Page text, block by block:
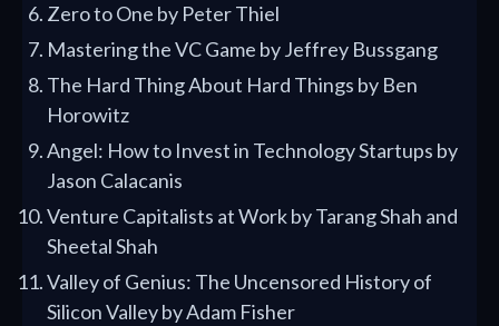
Zero to One by Peter Thiel
Mastering the VC Game by Jeffrey Bussgang
The Hard Thing About Hard Things by Ben
Horowitz
Angel: How to Invest in Technology Startups by
Jason Calacanis
Venture Capitalists at Work by Tarang Shah and
Sheetal Shah
Valley of Genius: The Uncensored History of
Silicon Valley by Adam Fisher